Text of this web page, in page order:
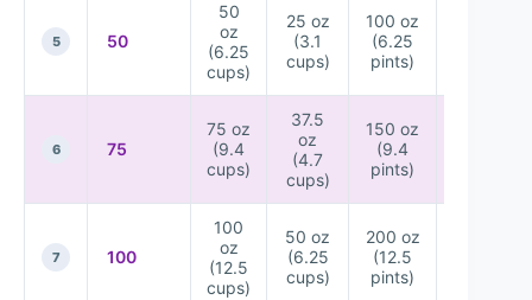
5 50
50
oz
(6.25
cups)
25 oz
(3.1
cups)
100 oz
(6.25
pints)
6 75
75 oz
(9.4
cups)
37.5
oz
(4.7
cups)
150 oz
(9.4
pints)
7 100
100
oz
(12.5
cups)
50 oz
(6.25
cups)
200 oz
(12.5
pints)